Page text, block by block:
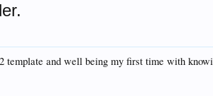
template and well being my first time with